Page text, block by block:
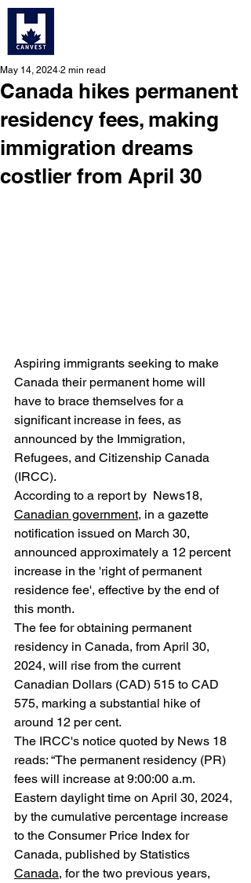
Canada hikes permanent
residency fees, making
immigration dreams
costlier from April 30
May 14, 2024 2 min read
Aspiring immigrants seeking to make
Canada their permanent home will
have to brace themselves for a
significant increase in fees, as
announced by the Immigration,
Refugees, and Citizenship Canada
(IRCC).
According to a report by  News18,
Canadian government, in a gazette
notification issued on March 30,
announced approximately a 12 percent
increase in the 'right of permanent
residence fee', effective by the end of
this month.
The fee for obtaining permanent
residency in Canada, from April 30,
2024, will rise from the current
Canadian Dollars (CAD) 515 to CAD
575, marking a substantial hike of
around 12 per cent.
The IRCC's notice quoted by News 18
reads: “The permanent residency (PR)
fees will increase at 9:00:00 a.m.
Eastern daylight time on April 30, 2024,
by the cumulative percentage increase
to the Consumer Price Index for
Canada, published by Statistics
Canada, for the two previous years,